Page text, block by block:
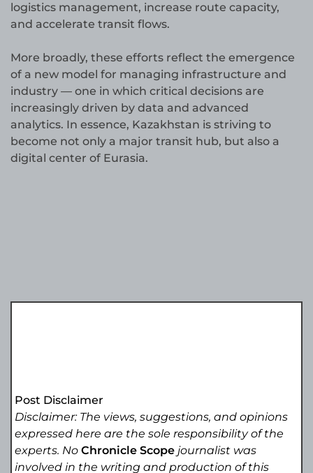
logistics management, increase route capacity,
and accelerate transit flows.
More broadly, these efforts reflect the emergence
of a new model for managing infrastructure and
industry — one in which critical decisions are
increasingly driven by data and advanced
analytics. In essence, Kazakhstan is striving to
become not only a major transit hub, but also a
digital center of Eurasia.
Post Disclaimer
Disclaimer: The views, suggestions, and opinions
expressed here are the sole responsibility of the
experts. NoChronicle Scope journalist was
involved in the writing and production of this